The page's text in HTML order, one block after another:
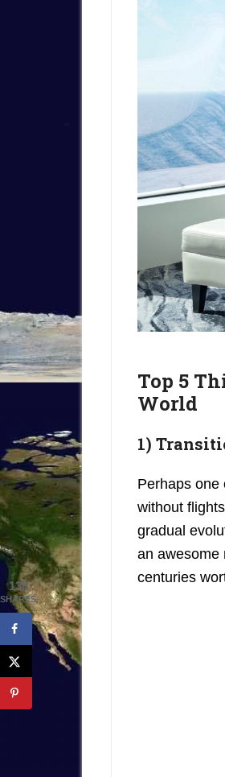
Top 5
World
1)
Perhaps one
without
gradual
an awesome
centuries
138
SHARES